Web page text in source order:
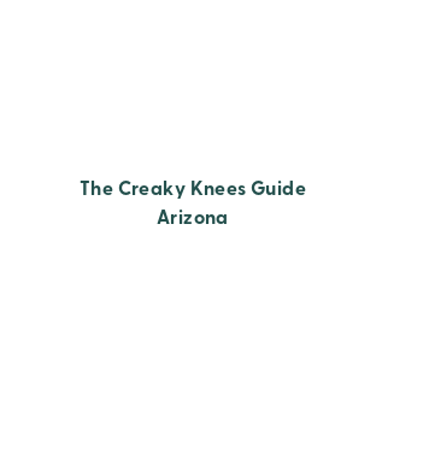
The Creaky Knees Guide
Arizona